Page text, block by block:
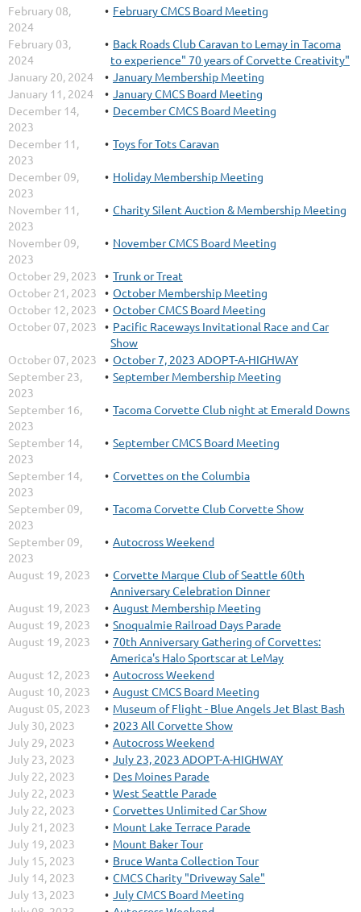
February 08,
2024
February CMCS Board Meeting
February 03,
2024
Back Roads Club Caravan to Lemay in Tacoma
to experience" 70 years of Corvette Creativity"
January 20, 2024
January Membership Meeting
January 11, 2024
January CMCS Board Meeting
December 14,
2023
December CMCS Board Meeting
December 11,
2023
Toys for Tots Caravan
December 09,
2023
Holiday Membership Meeting
November 11,
2023
Charity Silent Auction & Membership Meeting
November 09,
2023
November CMCS Board Meeting
October 29, 2023
Trunk or Treat
October 21, 2023
October Membership Meeting
October 12, 2023
October CMCS Board Meeting
October 07, 2023
Pacific Raceways Invitational Race and Car
Show
October 07, 2023
October 7, 2023 ADOPT-A-HIGHWAY
September 23,
2023
September Membership Meeting
September 16,
2023
Tacoma Corvette Club night at Emerald Downs
September 14,
2023
September CMCS Board Meeting
September 14,
2023
Corvettes on the Columbia
September 09,
2023
Tacoma Corvette Club Corvette Show
September 09,
2023
Autocross Weekend
August 19, 2023
Corvette Marque Club of Seattle 60th
Anniversary Celebration Dinner
August 19, 2023
August Membership Meeting
August 19, 2023
Snoqualmie Railroad Days Parade
August 19, 2023
70th Anniversary Gathering of Corvettes:
America's Halo Sportscar at LeMay
August 12, 2023
Autocross Weekend
August 10, 2023
August CMCS Board Meeting
August 05, 2023
Museum of Flight - Blue Angels Jet Blast Bash
July 30, 2023
2023 All Corvette Show
July 29, 2023
Autocross Weekend
July 23, 2023
July 23, 2023 ADOPT-A-HIGHWAY
July 22, 2023
Des Moines Parade
July 22, 2023
West Seattle Parade
July 22, 2023
Corvettes Unlimited Car Show
July 21, 2023
Mount Lake Terrace Parade
July 19, 2023
Mount Baker Tour
July 15, 2023
Bruce Wanta Collection Tour
July 14, 2023
CMCS Charity "Driveway Sale"
July 13, 2023
July CMCS Board Meeting